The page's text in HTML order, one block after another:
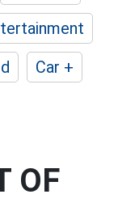
Car +
OF